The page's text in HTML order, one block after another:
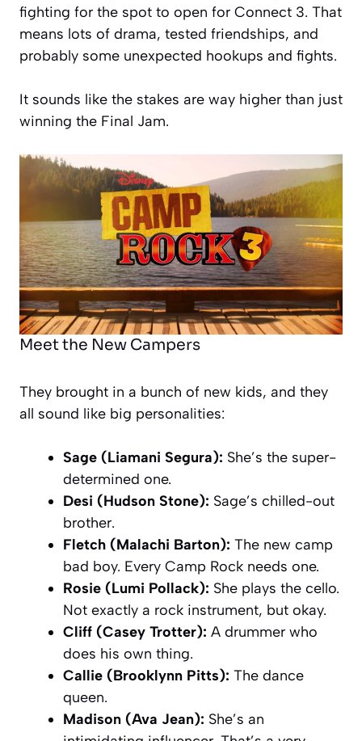
fighting for the spot to open for Connect 3. That
means lots of drama, tested friendships, and
probably some unexpected hookups and fights.
It sounds like the stakes are way higher than just
winning the Final Jam.
Meet the New Campers
They brought in a bunch of new kids, and they
all sound like big personalities:
Sage (Liamani Segura): She’s the super-
determined one.
Desi (Hudson Stone): Sage’s chilled-out
brother.
Fletch (Malachi Barton): The new camp
bad boy. Every Camp Rock needs one.
Rosie (Lumi Pollack): She plays the cello.
Not exactly a rock instrument, but okay.
Cliff (Casey Trotter): A drummer who
does his own thing.
Callie (Brooklynn Pitts): The dance
queen.
Madison (Ava Jean): She’s an